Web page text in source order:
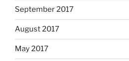
September 2017
August 2017
May 2017